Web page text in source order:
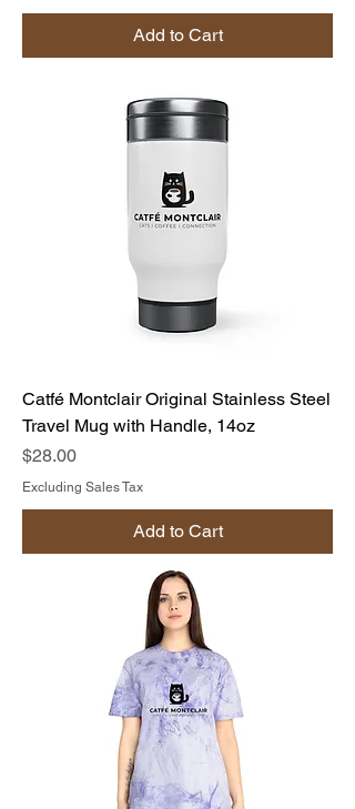
Add to Cart
Catfé Montclair Original Stainless Steel
Travel Mug with Handle, 14oz
Price
$28.00
Excluding Sales Tax
Add to Cart